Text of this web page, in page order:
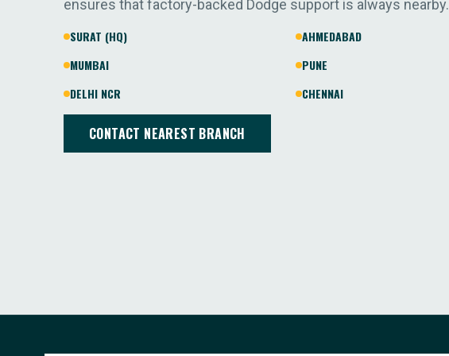
ensures that factory-backed Dodge support is always nearby.
SURAT (HQ)
AHMEDABAD
MUMBAI
PUNE
DELHI NCR
CHENNAI
CONTACT NEAREST BRANCH